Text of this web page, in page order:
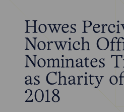
Howes
Norwich
Nominates
as Charity
2018